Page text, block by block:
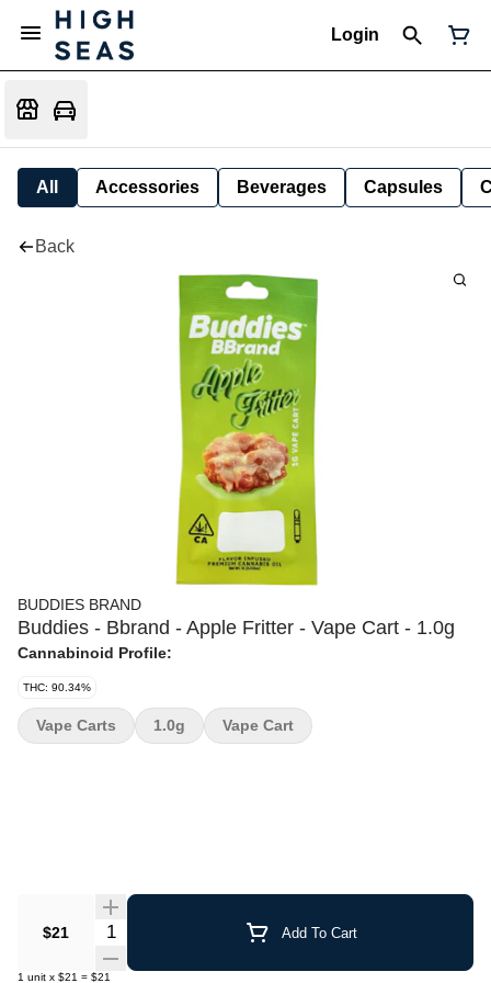
Login
All Accessories Beverages Capsules
Back
BUDDIES BRAND
Buddies - Bbrand - Apple Fritter - Vape Cart - 1.0g
Cannabinoid Profile:
THC: 90.34%
$21 Quantity Selector Add To Cart
1 unit x $21 = $21
Vape Carts 1.0g Vape Cart